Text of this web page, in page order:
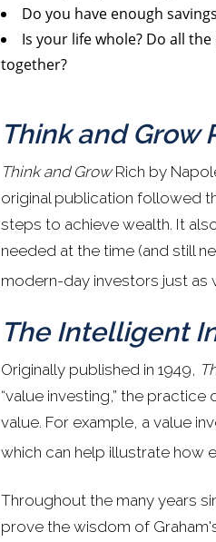
Do you have enough
Is your life whole? Do all
together?
Think and Grow
Think and GrowRich by
original publication followed
steps to achieve wealth. It
needed at the time (and still
modern-day investors just as
The Intelligent
Originally published in 1949,
“value investing,” the
value. For example, a value
which can help illustrate how
Throughout the many years
prove the wisdom of